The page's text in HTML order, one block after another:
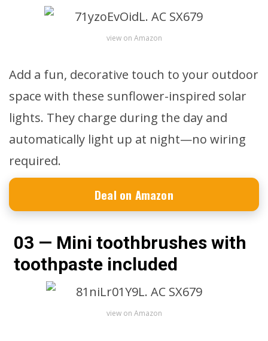
view on Amazon
Add a fun, decorative touch to your outdoor
space with these sunflower-inspired solar
lights. They charge during the day and
automatically light up at night—no wiring
required.
Deal on Amazon
03 — Mini toothbrushes with
toothpaste included
view on Amazon